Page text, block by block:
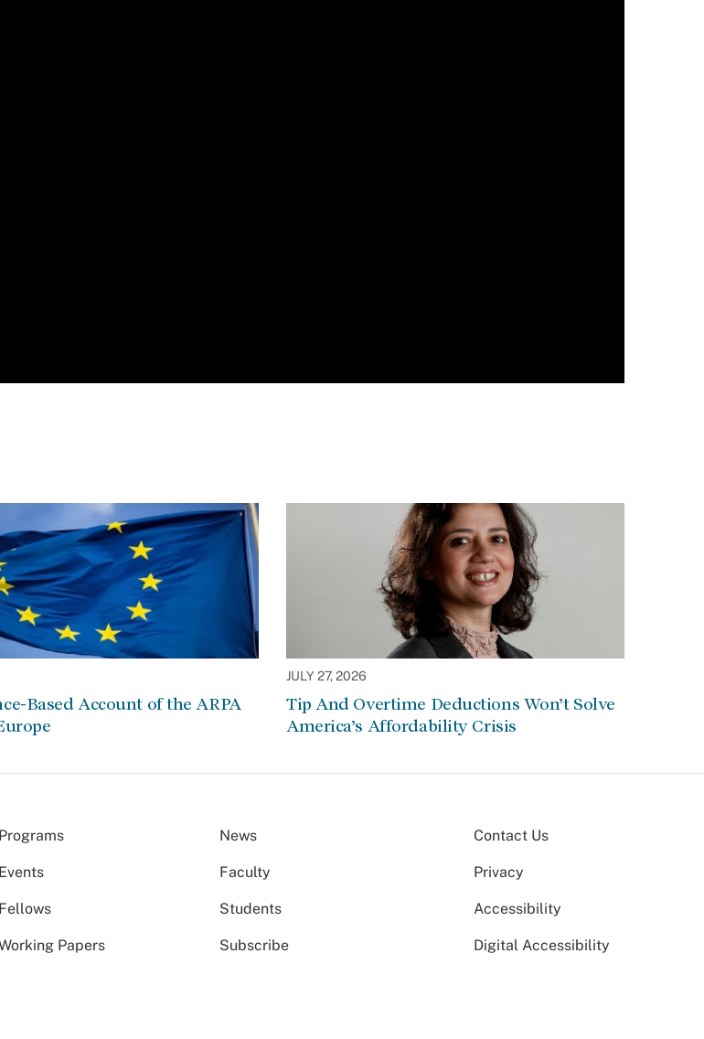
Based Account of the ARPA
JULY 27, 2026
Tip And Overtime Deductions Won’t Solve
America’s Affordability Crisis
Programs News
Events Faculty
Fellows Students
Papers Subscribe
Contact Us
Privacy
Accessibility
Digital Accessibility